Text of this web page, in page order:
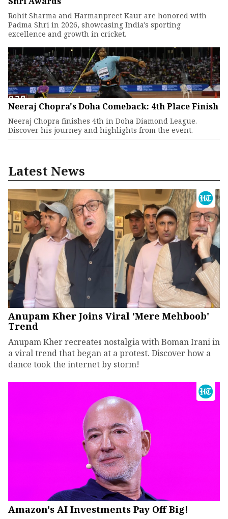
Rohit Sharma and Harmanpreet Kaur are honored with
Padma Shri in 2026, showcasing India's sporting
excellence and growth in cricket.
Neeraj Chopra's Doha Comeback: 4th Place Finish
Neeraj Chopra finishes 4th in Doha Diamond League.
Discover his journey and highlights from the event.
Latest News
Anupam Kher Joins Viral 'Mere Mehboob'
Trend
Anupam Kher recreates nostalgia with Boman Irani in
a viral trend that began at a protest. Discover how a
dance took the internet by storm!
Amazon's AI Investments Pay Off Big!